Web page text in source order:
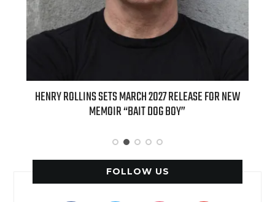
HENRY ROLLINS SETS MARCH 2027 RELEASE FOR NEW
MEMOIR “BAIT DOG BOY”
FOLLOW US